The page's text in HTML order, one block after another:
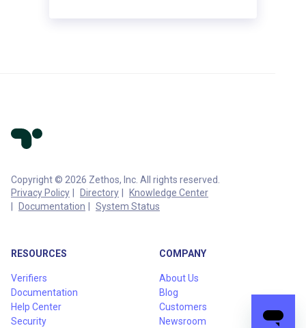
Copyright © 2026 Zethos, Inc. All rights reserved.
Privacy Policy
Directory
Knowledge Center
Documentation
System Status
RESOURCES
Verifiers
Documentation
Help Center
Security
COMPANY
About Us
Blog
Customers
Newsroom